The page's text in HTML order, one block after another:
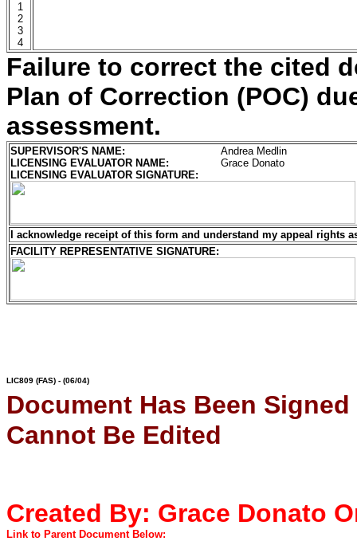
1
2
3
4
Failure to correct the cited
Plan of Correction (POC)
assessment.
SUPERVISOR'S NAME:
Andrea Medlin
LICENSING EVALUATOR NAME:
Grace Donato
LICENSING EVALUATOR SIGNATURE:
I acknowledge receipt of this form and understand my appeal rights
FACILITY REPRESENTATIVE SIGNATURE:
LIC809 (FAS) - (06/04)
Document Has Been
Cannot Be Edited
Created By: Grace Donato
Link to Parent Document Below: